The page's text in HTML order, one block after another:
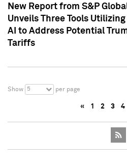
New Report from S&P
Unveils Three Tools
AI to Address Potential
Tariffs
Show 5 per page
« 1 2 3 4